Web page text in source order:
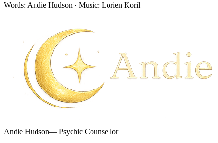
Words: Andie Hudson · Music: Lorien Koril
Andie Hudson— Psychic Counsellor